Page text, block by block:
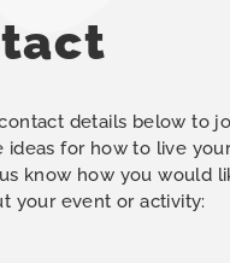
details below to
ideas for how to live
know how you would
your event or activity: